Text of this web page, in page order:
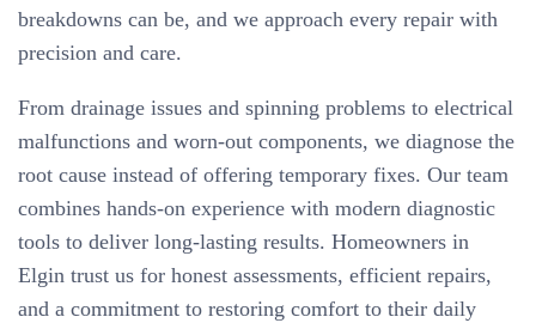
breakdowns can be, and we approach every repair with
precision and care.
From drainage issues and spinning problems to electrical
malfunctions and worn-out components, we diagnose the
root cause instead of offering temporary fixes. Our team
combines hands-on experience with modern diagnostic
tools to deliver long-lasting results. Homeowners in
Elgin trust us for honest assessments, efficient repairs,
and a commitment to restoring comfort to their daily